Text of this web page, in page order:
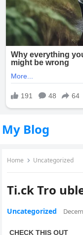
My Blog
Home Uncategorized
Ti.ck Tro
Uncategorized